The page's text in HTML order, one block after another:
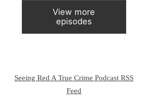
View more
episodes
Seeing Red A True Crime Podcast RSS
Feed